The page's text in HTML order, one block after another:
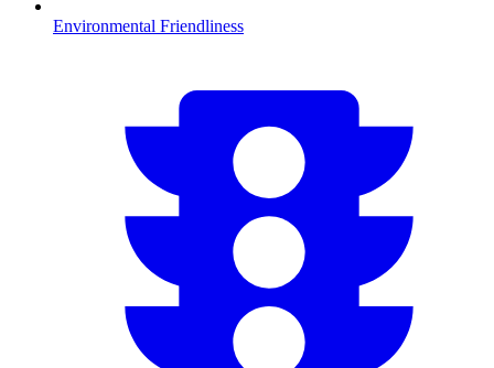
Environmental Friendliness